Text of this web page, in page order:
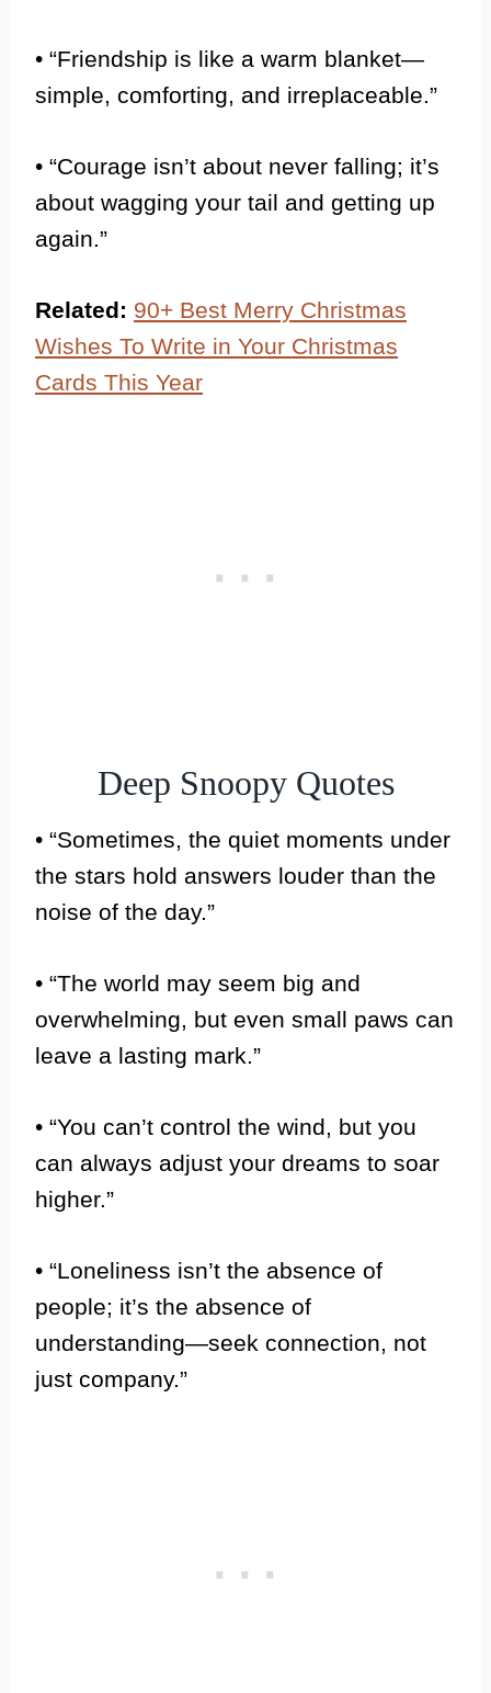
• “Friendship is like a warm blanket—
simple, comforting, and irreplaceable.”
• “Courage isn’t about never falling; it’s
about wagging your tail and getting up
again.”
Related: 90+ Best Merry Christmas
Wishes To Write in Your Christmas
Cards This Year
Deep Snoopy Quotes
• “Sometimes, the quiet moments under
the stars hold answers louder than the
noise of the day.”
• “The world may seem big and
overwhelming, but even small paws can
leave a lasting mark.”
• “You can’t control the wind, but you
can always adjust your dreams to soar
higher.”
• “Loneliness isn’t the absence of
people; it’s the absence of
understanding—seek connection, not
just company.”